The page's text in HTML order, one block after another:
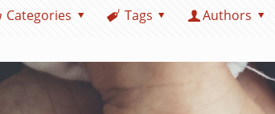
Categories Tags Authors